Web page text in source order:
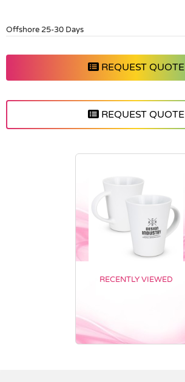
Offshore 25-30 Days
REQUEST QUOTE
REQUEST QUOTE
RECENTLY VIEWED